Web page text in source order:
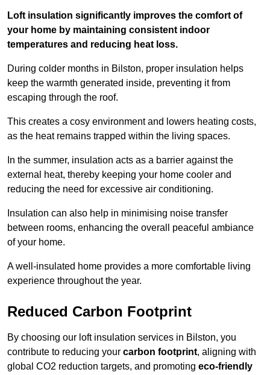
Loft insulation significantly improves the comfort of
your home by maintaining consistent indoor
temperatures and reducing heat loss.
During colder months in Bilston, proper insulation helps
keep the warmth generated inside, preventing it from
escaping through the roof.
This creates a cosy environment and lowers heating costs,
as the heat remains trapped within the living spaces.
In the summer, insulation acts as a barrier against the
external heat, thereby keeping your home cooler and
reducing the need for excessive air conditioning.
Insulation can also help in minimising noise transfer
between rooms, enhancing the overall peaceful ambiance
of your home.
A well-insulated home provides a more comfortable living
experience throughout the year.
Reduced Carbon Footprint
By choosing our loft insulation services in Bilston, you
contribute to reducing your carbon footprint, aligning with
global CO2 reduction targets, and promoting eco-friendly